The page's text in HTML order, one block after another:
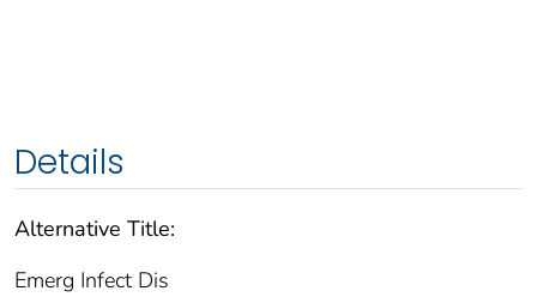
Details
Alternative Title:
Emerg Infect Dis